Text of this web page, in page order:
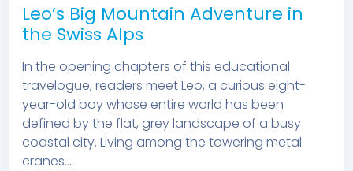
Leo’s Big Mountain Adventure in
the Swiss Alps
In the opening chapters of this educational
travelogue, readers meet Leo, a curious eight-
year-old boy whose entire world has been
defined by the flat, grey landscape of a busy
coastal city. Living among the towering metal
cranes...